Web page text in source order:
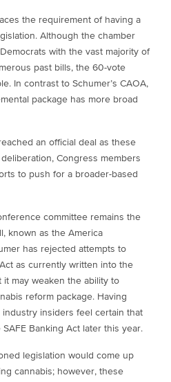
the requirement of having a
Although the chamber
with the vast majority of
past bills, the 60-vote
In contrast to Schumer’s CAOA,
package has more broad
an official deal as these
Congress members
to push for a broader-based
committee remains the
known as the America
has rejected attempts to
as currently written into the
it may weaken the ability to
reform package. Having
insiders feel certain that
Banking Act later this year.
legislation would come up
cannabis; however, these